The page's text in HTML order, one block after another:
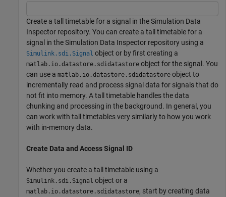
Create a tall timetable for a signal in the Simulation Data
Inspector repository. You can create a tall timetable for a
signal in the Simulation Data Inspector repository using a
Simulink.sdi.Signal object or by first creating a
matlab.io.datastore.sdidatastore object for the signal. You
can use a matlab.io.datastore.sdidatastore object to
incrementally read and process signal data for signals that do
not fit into memory. A tall timetable handles the data
chunking and processing in the background. In general, you
can work with tall timetables very similarly to how you work
with in-memory data.
Create Data and Access Signal ID
Whether you create a tall timetable using a
Simulink.sdi.Signal object or a
matlab.io.datastore.sdidatastore, start by creating data